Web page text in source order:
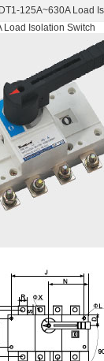
125A~630A
Load Isolation Switch